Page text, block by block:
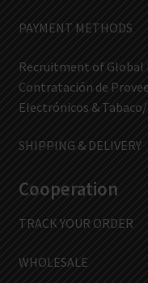
PAYMENT METHODS
Recruitment of Global
Contratación de
Electrónicos &
SHIPPING & DELIVERY
Cooperation
TRACK YOUR ORDER
WHOLESALE